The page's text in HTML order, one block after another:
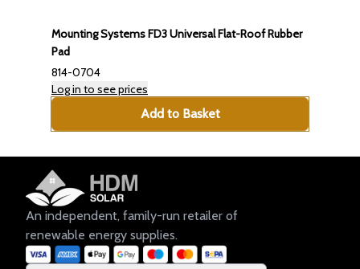
Mounting Systems FD3 Universal Flat-Roof Rubber
Pad
814-0704
Log in to see prices
Add to Basket
An independent, family-run retailer of
renewable energy supplies.